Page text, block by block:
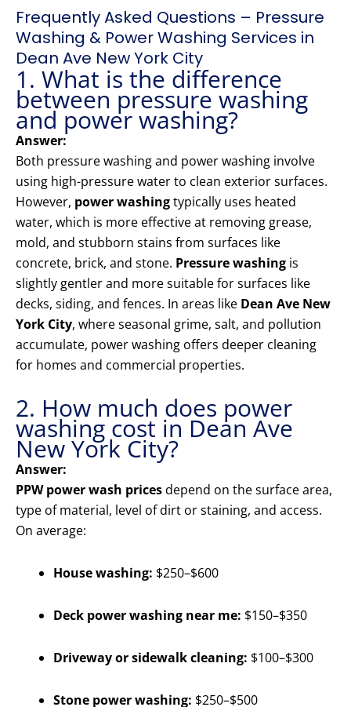
Frequently Asked Questions – Pressure
Washing & Power Washing Services in
Dean Ave New York City
1. What is the difference
between pressure washing
and power washing?
Answer:
Both pressure washing and power washing involve
using high-pressure water to clean exterior surfaces.
However, power washingtypically uses heated
water, which is more effective at removing grease,
mold, and stubborn stains from surfaces like
concrete, brick, and stone. Pressure washing is
slightly gentler and more suitable for surfaces like
decks, siding, and fences. In areas like Dean Ave New
York City, where seasonal grime, salt, and pollution
accumulate, power washing offers deeper cleaning
for homes and commercial properties.
2. How much does power
washing cost in Dean Ave
New York City?
Answer:
PPW power wash pricesdepend on the surface area,
type of material, level of dirt or staining, and access.
On average:
House washing: $250–$600
Deck power washing near me: $150–$350
Driveway or sidewalk cleaning: $100–$300
Stone power washing: $250–$500